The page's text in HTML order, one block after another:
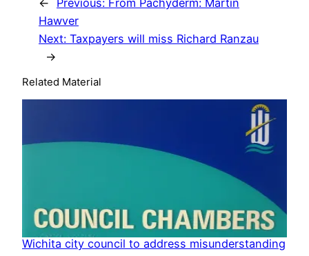
Hawver
Next: Taxpayers will miss Richard Ranzau
→
Related Material
Wichita city council to address misunderstanding